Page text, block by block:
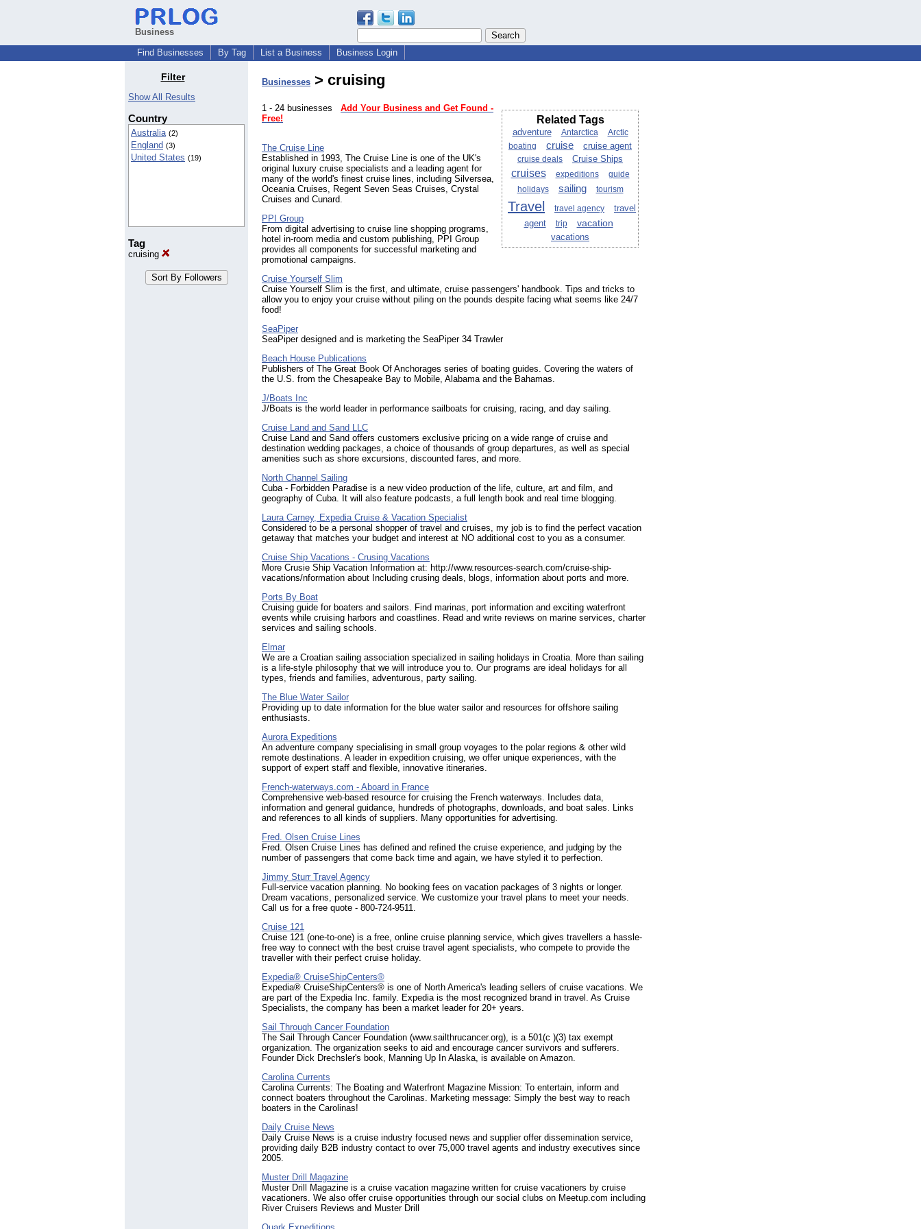
Business
Find Businesses
By Tag List a Business Business Login
Filter
Show All Results
Country
Australia (2)
England (3)
United States (19)
Tag
cruising
Businesses > cruising
Related Tags
adventure Antarctica
Arctic
boating
cruise
cruise agent
cruise deals
Cruise Ships
cruises expeditions
guide
holidays
sailing tourism
Travel travel agency
travel
agent
trip
vacation
vacations
1 - 24 businesses Add Your Business and Get Found -
Free!
The Cruise Line
Established in 1993, The Cruise Line is one of the UK's
original luxury cruise specialists and a leading agent for
many of the world's finest cruise lines, including Silversea,
Oceania Cruises, Regent Seven Seas Cruises, Crystal
Cruises and Cunard.
PPI Group
From digital advertising to cruise line shopping programs,
hotel in-room media and custom publishing, PPI Group
provides all components for successful marketing and
promotional campaigns.
Cruise Yourself Slim
Cruise Yourself Slim is the first, and ultimate, cruise passengers' handbook. Tips and tricks to
allow you to enjoy your cruise without piling on the pounds despite facing what seems like 24/7
food!
SeaPiper
SeaPiper designed and is marketing the SeaPiper 34 Trawler
Beach House Publications
Publishers of The Great Book Of Anchorages series of boating guides. Covering the waters of
the U.S. from the Chesapeake Bay to Mobile, Alabama and the Bahamas.
J/Boats Inc
J/Boats is the world leader in performance sailboats for cruising, racing, and day sailing.
Cruise Land and Sand LLC
Cruise Land and Sand offers customers exclusive pricing on a wide range of cruise and
destination wedding packages, a choice of thousands of group departures, as well as special
amenities such as shore excursions, discounted fares, and more.
North Channel Sailing
Cuba - Forbidden Paradise is a new video production of the life, culture, art and film, and
geography of Cuba. It will also feature podcasts, a full length book and real time blogging.
Laura Carney, Expedia Cruise & Vacation Specialist
Considered to be a personal shopper of travel and cruises, my job is to find the perfect vacation
getaway that matches your budget and interest at NO additional cost to you as a consumer.
Cruise Ship Vacations - Crusing Vacations
More Crusie Ship Vacation Information at: http://www.resources-search.com/cruise-ship-
vacations/nformation about Including crusing deals, blogs, information about ports and more.
Ports By Boat
Cruising guide for boaters and sailors. Find marinas, port information and exciting waterfront
events while cruising harbors and coastlines. Read and write reviews on marine services, charter
services and sailing schools.
Elmar
We are a Croatian sailing association specialized in sailing holidays in Croatia. More than sailing
is a life-style philosophy that we will introduce you to. Our programs are ideal holidays for all
types, friends and families, adventurous, party sailing.
The Blue Water Sailor
Providing up to date information for the blue water sailor and resources for offshore sailing
enthusiasts.
Aurora Expeditions
An adventure company specialising in small group voyages to the polar regions & other wild
remote destinations. A leader in expedition cruising, we offer unique experiences, with the
support of expert staff and flexible, innovative itineraries.
French-waterways.com - Aboard in France
Comprehensive web-based resource for cruising the French waterways. Includes data,
information and general guidance, hundreds of photographs, downloads, and boat sales. Links
and references to all kinds of suppliers. Many opportunities for advertising.
Fred. Olsen Cruise Lines
Fred. Olsen Cruise Lines has defined and refined the cruise experience, and judging by the
number of passengers that come back time and again, we have styled it to perfection.
Jimmy Sturr Travel Agency
Full-service vacation planning. No booking fees on vacation packages of 3 nights or longer.
Dream vacations, personalized service. We customize your travel plans to meet your needs.
Call us for a free quote - 800-724-9511.
Cruise 121
Cruise 121 (one-to-one) is a free, online cruise planning service, which gives travellers a hassle-
free way to connect with the best cruise travel agent specialists, who compete to provide the
traveller with their perfect cruise holiday.
Expedia® CruiseShipCenters®
Expedia® CruiseShipCenters® is one of North America's leading sellers of cruise vacations. We
are part of the Expedia Inc. family. Expedia is the most recognized brand in travel. As Cruise
Specialists, the company has been a market leader for 20+ years.
Sail Through Cancer Foundation
The Sail Through Cancer Foundation (www.sailthrucancer.org), is a 501(c )(3) tax exempt
organization. The organization seeks to aid and encourage cancer survivors and sufferers.
Founder Dick Drechsler's book, Manning Up In Alaska, is available on Amazon.
Carolina Currents
Carolina Currents: The Boating and Waterfront Magazine Mission: To entertain, inform and
connect boaters throughout the Carolinas. Marketing message: Simply the best way to reach
boaters in the Carolinas!
Daily Cruise News
Daily Cruise News is a cruise industry focused news and supplier offer dissemination service,
providing daily B2B industry contact to over 75,000 travel agents and industry executives since
2005.
Muster Drill Magazine
Muster Drill Magazine is a cruise vacation magazine written for cruise vacationers by cruise
vacationers. We also offer cruise opportunities through our social clubs on Meetup.com including
River Cruisers Reviews and Muster Drill